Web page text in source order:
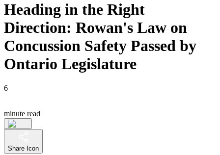
Heading in the Right
Direction: Rowan's Law on
Concussion Safety Passed by
Ontario Legislature
6
minute read
Share Icon